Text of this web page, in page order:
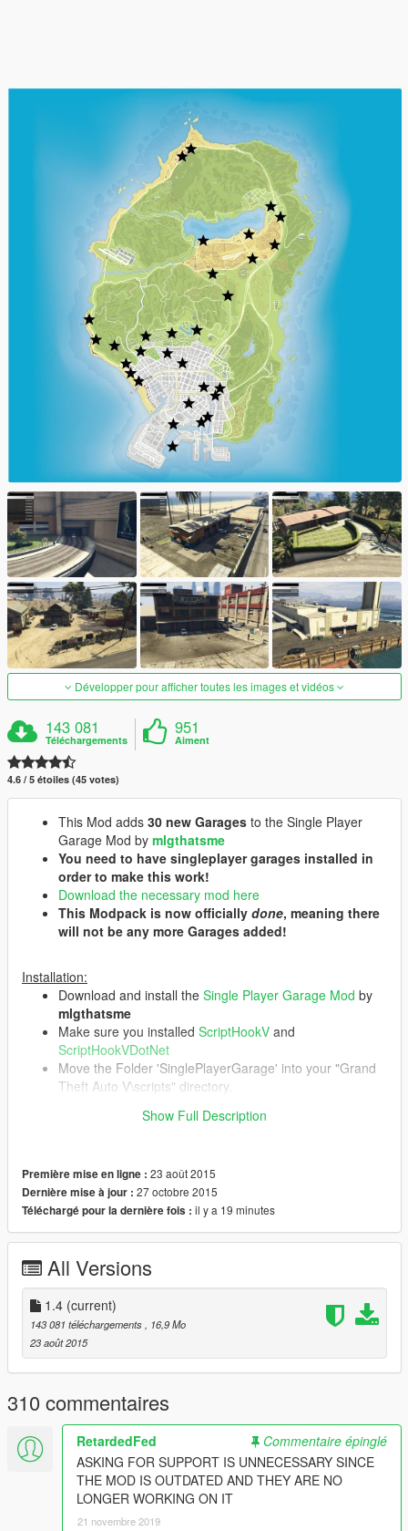
Développer pour afficher toutes les images et vidéos
143 081
Téléchargements
951
Aiment
4.6 / 5 étoiles (45 votes)
This Mod adds 30 new Garages to the Single Player
Garage Mod by mlgthatsme
You need to have singleplayer garages installed in
order to make this work!
Download the necessary mod here
This Modpack is now officially done, meaning there
will not be any more Garages added!
Installation:
Download and install the Single Player Garage Mod by
mlgthatsme
Make sure you installed ScriptHookV and
ScriptHookVDotNet
Move the Folder 'SinglePlayerGarage' into your "Grand
Theft Auto V\scripts" directory.
respective folder at "Grand Theft Auto
properly after installing this pack.
Extra Garages:
Bayside Storage
2 Cars, 2 Garages
Screenshot
Big House Storage, Los Santos Docks
10 Cars, 1 Garage
6 Cars, 1 Garage
Screenshot
Del Perro Pier Garages
2 Cars, 5 Garages
Screenshot
Show Full Description
Première mise en ligne : 23 août 2015
Dernière mise à jour : 27 octobre 2015
Téléchargé pour la dernière fois : il y a 19 minutes
All Versions
1.4 (current)
143 081 téléchargements
, 16,9 Mo
23 août 2015
310 commentaires
RetardedFed
Commentaire épinglé
ASKING FOR SUPPORT IS UNNECESSARY SINCE
THE MOD IS OUTDATED AND THEY ARE NO
LONGER WORKING ON IT
21 novembre 2019